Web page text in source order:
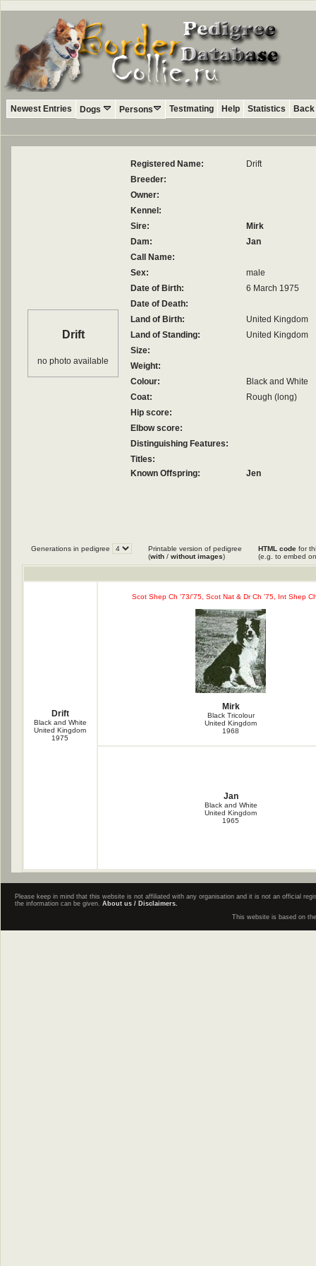
Newest Entries Dogs Persons Testmating Help Statistics
Drift
no photo available
Registered Name:
Drift
Breeder:
Owner:
Kennel:
Sire:
Mirk
Dam:
Jan
Call Name:
Sex:
male
Date of Birth:
6 March 1975
Date of Death:
Land of Birth:
United Kingdom
Land of Standing:
United Kingdom
Size:
Weight:
Colour:
Black and White
Coat:
Rough (long)
Hip score:
Elbow score:
Distinguishing Features:
Titles:
Known Offspring:
Jen
Generations in pedigree
Printable version of pedigree
(with / without images)
HTML code for
(e.g. to embed
Drift
Black and White
United Kingdom
1975
Scot Shep Ch '73/'75, Scot Nat & Dr Ch '75, Int Shep
Mirk
Black Tricolour
United Kingdom
1968
Jan
Black and White
United Kingdom
1965
Please keep in mind that this website is not affiliated with any organisation and it is not an official
the information can be given. About us / Disclaimers.
This website is based on